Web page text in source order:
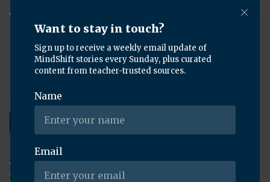
Careers
Download the KQED app:
Copyright ©2026KQED Inc. All Rights Reserved.
Terms of Service
Privacy Policy